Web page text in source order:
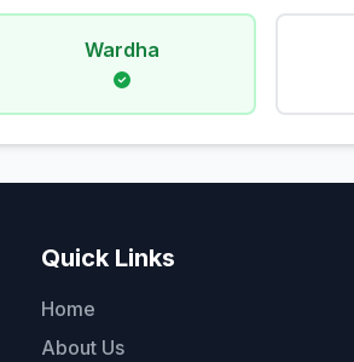
Wardha
Quick Links
Home
About Us